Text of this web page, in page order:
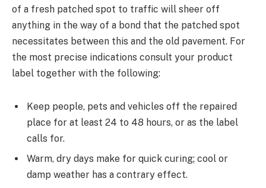
of a fresh patched spot to traffic will sheer off
anything in the way of a bond that the patched spot
necessitates between this and the old pavement. For
the most precise indications consult your product
label together with the following:
Keep people, pets and vehicles off the repaired
place for at least 24 to 48 hours, or as the label
calls for.
Warm, dry days make for quick curing; cool or
damp weather has a contrary effect.